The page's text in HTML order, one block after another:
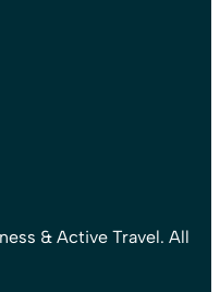
& Active Travel. All